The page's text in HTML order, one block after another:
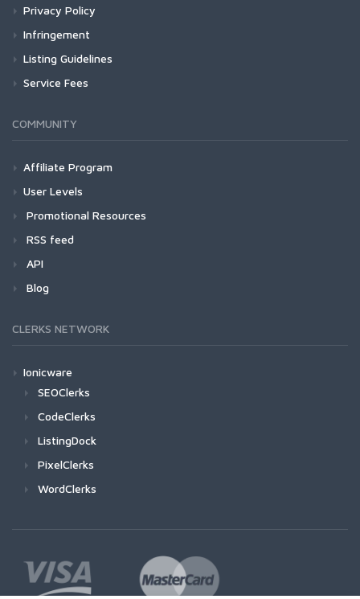
Privacy Policy
Infringement
Listing Guidelines
Service Fees
COMMUNITY
Affiliate Program
User Levels
Promotional Resources
RSS feed
API
Blog
CLERKS NETWORK
Ionicware
SEOClerks
CodeClerks
ListingDock
PixelClerks
WordClerks